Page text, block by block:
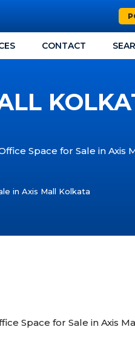
CONTACT
Space for Sale in Axis
in Axis Mall Kolkata
Space for Sale in Axis